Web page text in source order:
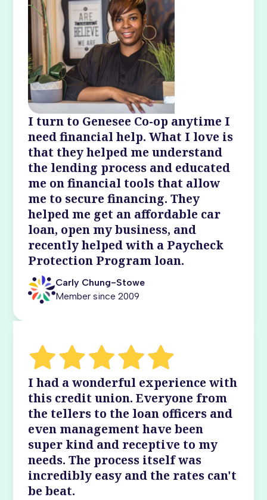
I turn to Genesee Co-op anytime I
need financial help. What I love is
that they helped me understand
the lending process and educated
me on financial tools that allow
me to secure financing. They
helped me get an affordable car
loan, open my business, and
recently helped with a Paycheck
Protection Program loan.
Carly Chung-Stowe
Member since 2009
I had a wonderful experience with
this credit union. Everyone from
the tellers to the loan officers and
even management have been
super kind and receptive to my
needs. The process itself was
incredibly easy and the rates can't
be beat.